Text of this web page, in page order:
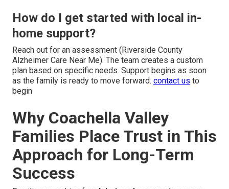
How do I get started with local in-
home support?
Reach out for an assessment (Riverside County
Alzheimer Care Near Me). The team creates a custom
plan based on specific needs. Support begins as soon
as the family is ready to move forward. contact us to
begin
Why Coachella Valley
Families Place Trust in This
Approach for Long-Term
Success